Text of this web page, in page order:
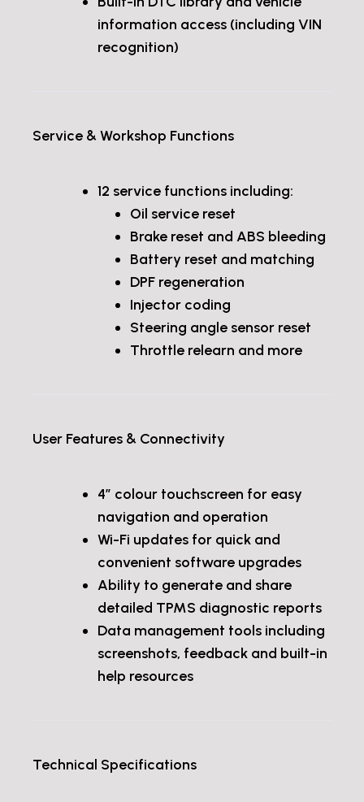
information access (including VIN
recognition)
Service & Workshop Functions
12 service functions including:
Oil service reset
Brake reset and ABS bleeding
Battery reset and matching
DPF regeneration
Injector coding
Steering angle sensor reset
Throttle relearn and more
User Features & Connectivity
4” colour touchscreen for easy
navigation and operation
Wi-Fi updates for quick and
convenient software upgrades
Ability to generate and share
detailed TPMS diagnostic reports
Data management tools including
screenshots, feedback and built-in
help resources
Technical Specifications